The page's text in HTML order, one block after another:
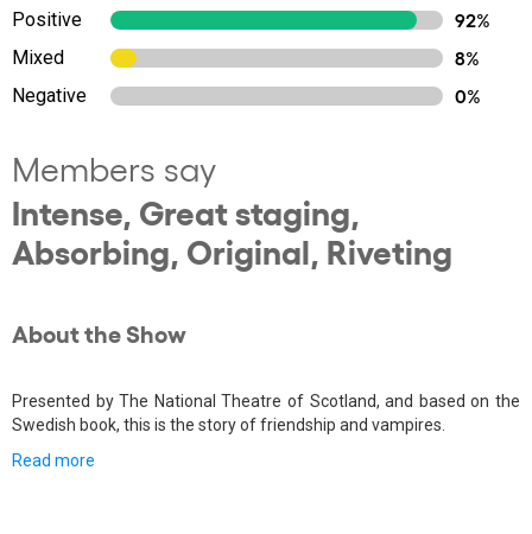
Positive
92%
Mixed
8%
Negative
0%
Members say
Intense, Great staging,
Absorbing, Original, Riveting
About the Show
Presented by The National Theatre of Scotland, and based on the
Swedish book, this is the story of friendship and vampires.
Read more